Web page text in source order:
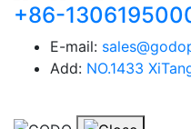
+86-
E-mail:
Add: NO.1433